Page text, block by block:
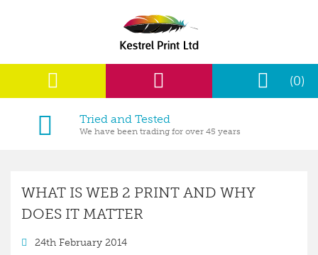
(0)
Tried and Tested
We have been trading for over 45 years
WHAT IS WEB 2 PRINT AND WHY
DOES IT MATTER
24th February 2014